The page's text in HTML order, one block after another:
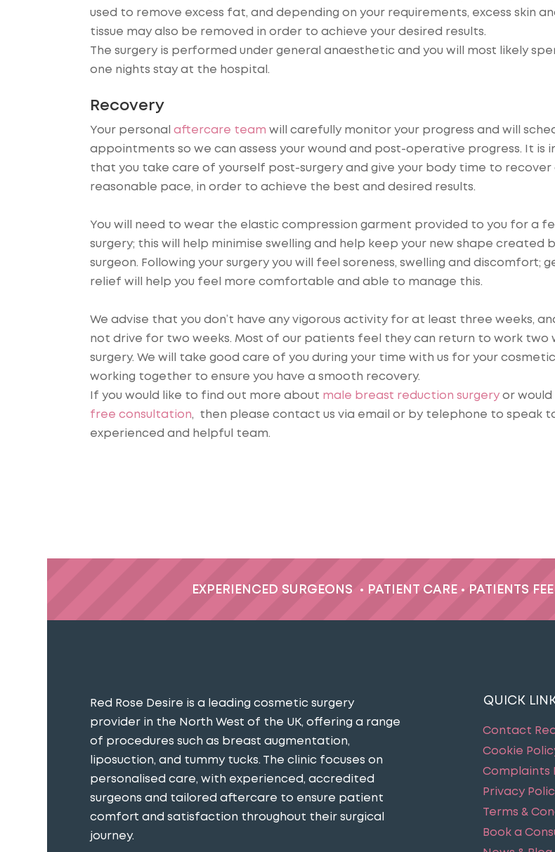
used to remove excess fat, and depending on your requirements, excess skin
tissue may also be removed in order to achieve your desired results.
The surgery is performed under general anaesthetic and you will most likely
one nights stay at the hospital.
Recovery
Your personal aftercare team will carefully monitor your progress and will
appointments so we can assess your wound and post-operative progress. It is
that you take care of yourself post-surgery and give your body time to recover
reasonable pace, in order to achieve the best and desired results.
You will need to wear the elastic compression garment provided to you for a
surgery; this will help minimise swelling and help keep your new shape created
surgeon. Following your surgery you will feel soreness, swelling and discomfort;
relief will help you feel more comfortable and able to manage this.
We advise that you don’t have any vigorous activity for at least three weeks,
not drive for two weeks. Most of our patients feel they can return to work two
surgery. We will take good care of you during your time with us for your cosmetic
working together to ensure you have a smooth recovery.
If you would like to find out more about male breast reduction surgeryor would
free consultation, then please contact us via email or by telephone to speak
experienced and helpful team.
EXPERIENCED SURGEONS • PATIENT CARE • PATIENTS
Red Rose Desire is a leading cosmetic surgery
provider in the North West of the UK, offering a range
of procedures such as breast augmentation,
liposuction, and tummy tucks. The clinic focuses on
personalised care, with experienced, accredited
surgeons and tailored aftercare to ensure patient
comfort and satisfaction throughout their surgical
journey​.
QUICK
Contact
Cookie
Complaints
Privacy
Terms &
Book a